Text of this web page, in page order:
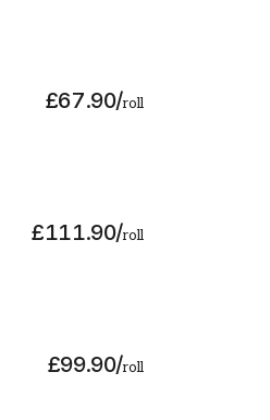
£67.90/roll
£111.90/roll
£99.90/roll